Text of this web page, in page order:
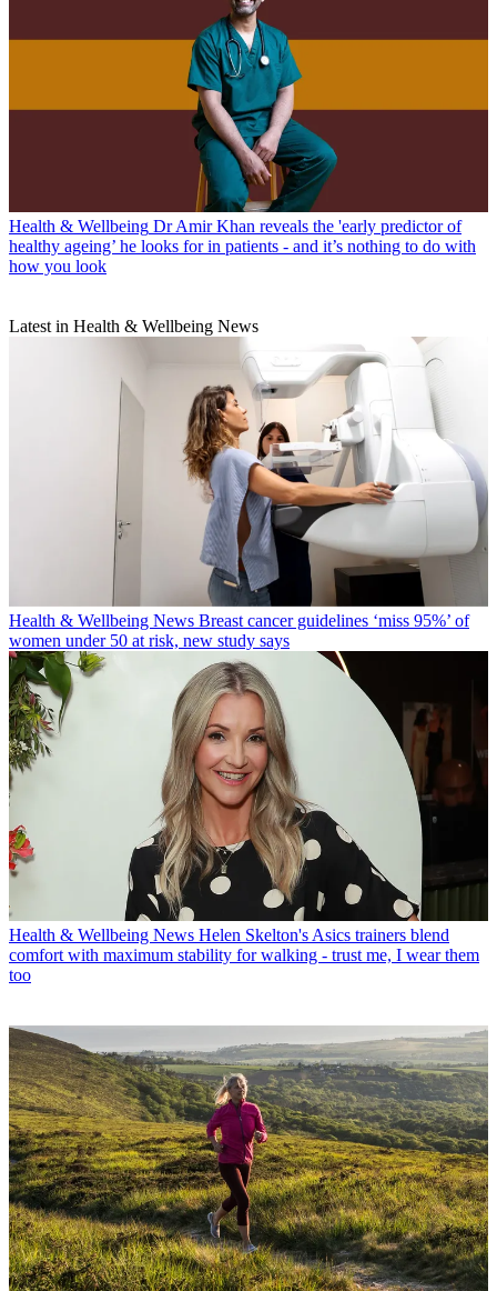
Health & Wellbeing Dr Amir Khan reveals the 'early predictor of
healthy ageing’ he looks for in patients - and it’s nothing to do with
how you look
Latest in Health & Wellbeing News
Health & Wellbeing News Breast cancer guidelines ‘miss 95%’ of
women under 50 at risk, new study says
Health & Wellbeing News Helen Skelton's Asics trainers blend
comfort with maximum stability for walking - trust me, I wear them
too